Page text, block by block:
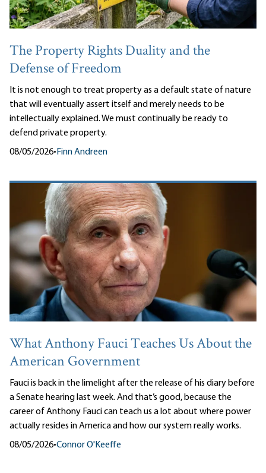
The Property Rights Duality and the
Defense of Freedom
It is not enough to treat property as a default state of nature
that will eventually assert itself and merely needs to be
intellectually explained. We must continually be ready to
defend private property.
08/05/2026• Finn Andreen
What Anthony Fauci Teaches Us About the
American Government
Fauci is back in the limelight after the release of his diary before
a Senate hearing last week. And that’s good, because the
career of Anthony Fauci can teach us a lot about where power
actually resides in America and how our system really works.
08/05/2026•Connor O'Keeffe